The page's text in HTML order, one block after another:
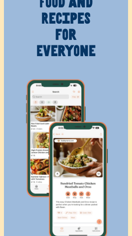
Food and
Recipes
for
Everyone